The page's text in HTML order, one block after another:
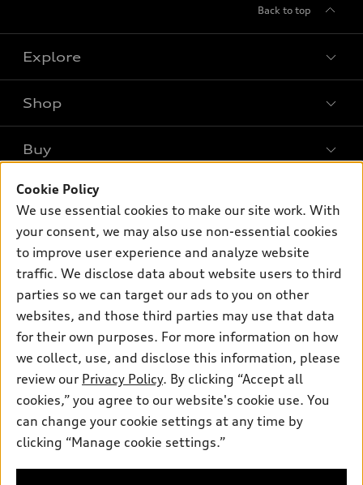
Back to top
Explore
Models
SUV Models
Electric Models
Subscribe to model updates
Shop
Offers
New inventory
Pre-owned inventory
Certified pre-owned
Compare Vehicles
Buy
Contact dealer
Trade-in value
Leasing
Financing
Apply for financing
Own
myAudi
About myAudi
Audi collection store
Accessories
Audi connect
Roadside Assistance
Contact Us
About Audi
Newsroom
Privacy Policy
© 2026 Audi of America. All rights reserved.
Audi of America takes efforts to ensure the accuracy of
information on the general vehicle information pages. Models are
Cookie Policy
We use essential cookies to make our site work. With
your consent, we may also use non-essential cookies
to improve user experience and analyze website
traffic. We disclose data about website users to third
parties so we can target our ads to you on other
websites, and those third parties may use that data
for their own purposes. For more information on how
we collect, use, and disclose this information, please
review our Privacy Policy. By clicking “Accept all
cookies,” you agree to our website's cookie use. You
can change your cookie settings at any time by
clicking “Manage cookie settings.”